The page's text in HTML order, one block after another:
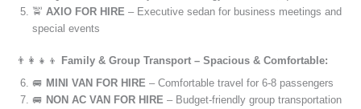
🚖 AXIO FOR HIRE – Executive sedan for business meetings and
special events
👨‍👩‍👧‍👦
Family & Group Transport – Spacious & Comfortable:
🚐 MINI VAN FOR HIRE – Comfortable travel for 6-8 passengers
🚐 NON AC VAN FOR HIRE – Budget-friendly group transportation